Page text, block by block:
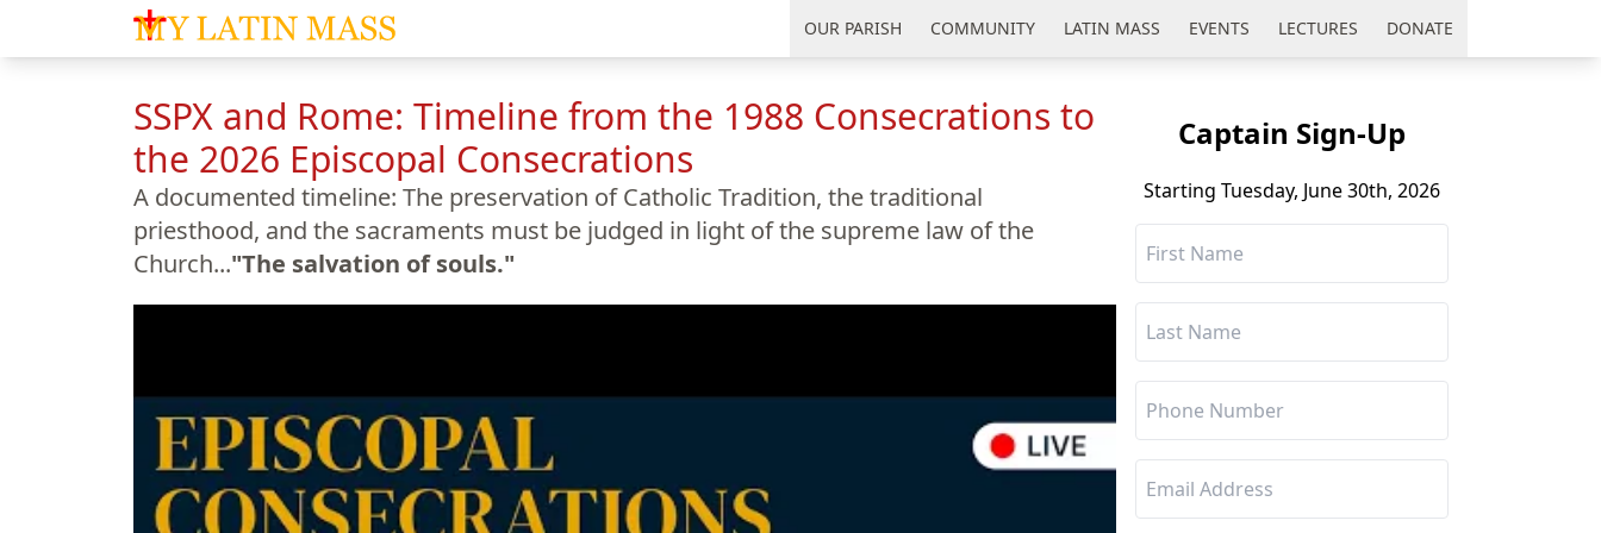
My Latin Mass - Traditional Latin Mass of South Florida OUR PARISH COMMUNITY LATIN MASS EVENTS LECTURES DONATE
SSPX and Rome: Timeline from the 1988 Consecrations to
the 2026 Episcopal Consecrations
A documented timeline: The preservation of Catholic Tradition, the traditional
priesthood, and the sacraments must be judged in light of the supreme law of the
Church..."The salvation of souls."
Captain Sign-Up
Starting Tuesday, June 30th, 2026